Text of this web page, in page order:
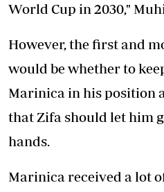
World Cup in 2030,"
However, the first and
would be whether to
Marinica in his position
that Zifa should let him
hands.
Marinica received a lot